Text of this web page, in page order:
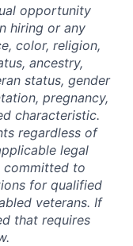
opportunity
hiring or any
color, religion,
ancestry,
status, gender
pregnancy,
characteristic.
regardless of
legal
committed to
for qualified
veterans. If
that requires